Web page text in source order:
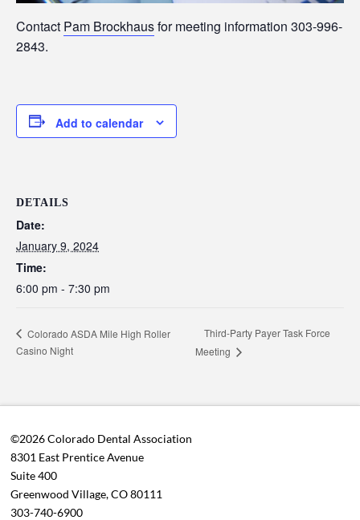
Contact Pam Brockhausfor meeting information 303-996-
2843.
Add to calendar
DETAILS
Date:
January 9, 2024
Time:
6:00 pm - 7:30 pm
Colorado ASDA Mile High Roller
Casino Night
Third-Party Payer Task Force
Meeting
©2026 Colorado Dental Association
8301 East Prentice Avenue
Suite 400
Greenwood Village, CO 80111
303-740-6900